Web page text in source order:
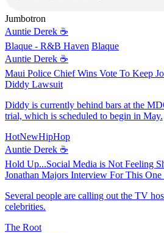
Jumbotron
Auntie Derek ☕️
Blaque - R&B Haven Blaque
Auntie Derek ☕️
Maui Police Chief Wins Vote To Keep
Diddy Lawsuit
Diddy is currently behind bars at the
trial, which is scheduled to begin in May.
HotNewHipHop
Auntie Derek ☕️
Hold Up...Social Media is Not Feeling
Jonathan Majors Interview For This One
Several people are calling out the TV
celebrities.
The Root